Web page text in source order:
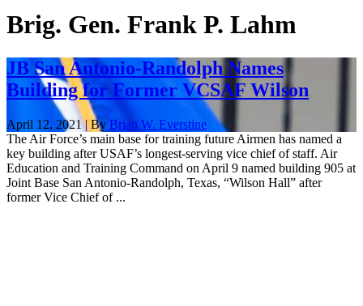
Brig. Gen. Frank P. Lahm
JB San Antonio-Randolph Names
Building for Former VCSAF Wilson
April 12, 2021 | By Brian W. Everstine
The Air Force’s main base for training future Airmen has named a
key building after USAF’s longest-serving vice chief of staff. Air
Education and Training Command on April 9 named building 905 at
Joint Base San Antonio-Randolph, Texas, “Wilson Hall” after
former Vice Chief of ...